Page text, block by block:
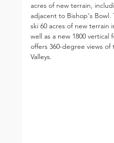
acres of new terrain,
adjacent to Bishop's Bowl.
ski 60 acres of new terrain
well as a new 1800
offers 360-degree views
Valleys.